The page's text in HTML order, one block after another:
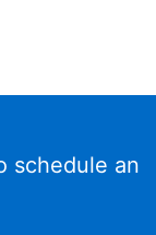
schedule an